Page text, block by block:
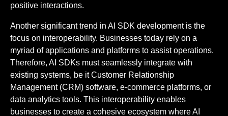
positive interactions.
Another significant trend in AI SDK development is the
focus on interoperability. Businesses today rely on a
myriad of applications and platforms to assist operations.
Therefore, AI SDKs must seamlessly integrate with
existing systems, be it Customer Relationship
Management (CRM) software, e-commerce platforms, or
data analytics tools. This interoperability enables
businesses to create a cohesive ecosystem where AI